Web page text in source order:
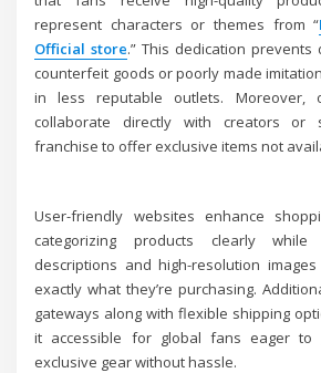
represent characters or themes from “
Official store.” This dedication
counterfeit goods or poorly made
in less reputable outlets. Moreover,
collaborate directly with creators or
franchise to offer exclusive items not
User-friendly websites enhance
categorizing products clearly while
descriptions and high-resolution
exactly what they’re purchasing.
gateways along with flexible shipping
it accessible for global fans eager
exclusive gear without hassle.